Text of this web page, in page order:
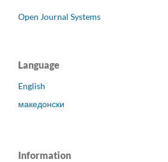
Open Journal Systems
Language
English
македонски
Information